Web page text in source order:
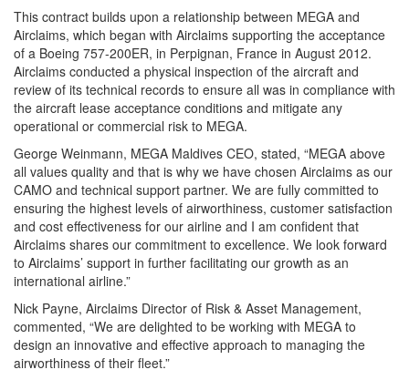
This contract builds upon a relationship between MEGA and
Airclaims, which began with Airclaims supporting the acceptance
of a Boeing 757-200ER, in Perpignan, France in August 2012.
Airclaims conducted a physical inspection of the aircraft and
review of its technical records to ensure all was in compliance with
the aircraft lease acceptance conditions and mitigate any
operational or commercial risk to MEGA.
George Weinmann, MEGA Maldives CEO, stated, “MEGA above
all values quality and that is why we have chosen Airclaims as our
CAMO and technical support partner. We are fully committed to
ensuring the highest levels of airworthiness, customer satisfaction
and cost effectiveness for our airline and I am confident that
Airclaims shares our commitment to excellence. We look forward
to Airclaims’ support in further facilitating our growth as an
international airline.”
Nick Payne, Airclaims Director of Risk & Asset Management,
commented, “We are delighted to be working with MEGA to
design an innovative and effective approach to managing the
airworthiness of their fleet.”